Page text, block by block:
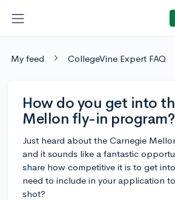
My feed CollegeVine Expert FAQ
How do you get into
Mellon fly-in program?
Just heard about the Carnegie
and it sounds like a fantastic
share how competitive it is to get
need to include in your application
shot?